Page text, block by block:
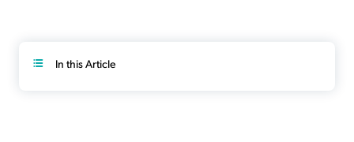
In this Article